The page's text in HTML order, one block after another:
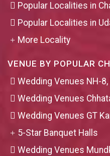
Popular Localities in
Popular Localities in
More Locality
VENUE BY POPULAR
Wedding Venues NH-
Wedding Venues
Wedding Venues GT
5-Star Banquet Halls
Wedding Venues